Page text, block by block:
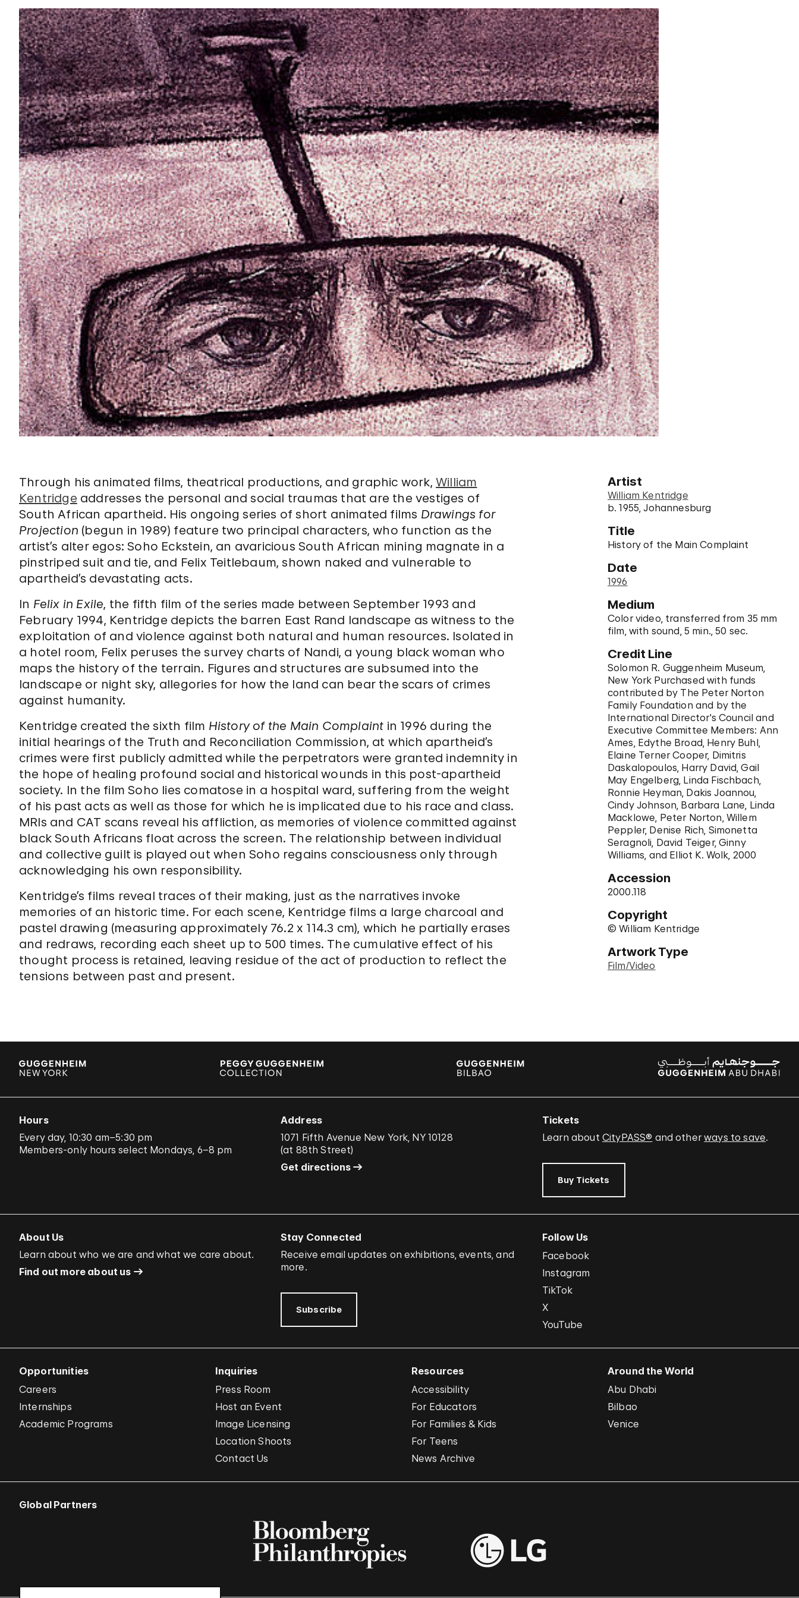
Through his animated films, theatrical productions, and graphic work,William
Kentridge addresses the personal and social traumas that are the vestiges of
South African apartheid. His ongoing series of short animated films Drawings for
Projection (begun in 1989) feature two principal characters, who function as the
artist’s alter egos: Soho Eckstein, an avaricious South African mining magnate in a
pinstriped suit and tie, and Felix Teitlebaum, shown naked and vulnerable to
apartheid’s devastating acts.
In Felix in Exile, the fifth film of the series made between September 1993 and
February 1994, Kentridge depicts the barren East Rand landscape as witness to the
exploitation of and violence against both natural and human resources. Isolated in
a hotel room, Felix peruses the survey charts of Nandi, a young black woman who
maps the history of the terrain. Figures and structures are subsumed into the
landscape or night sky, allegories for how the land can bear the scars of crimes
against humanity.
Kentridge created the sixth film History of the Main Complaint in 1996 during the
initial hearings of the Truth and Reconciliation Commission, at which apartheid’s
crimes were first publicly admitted while the perpetrators were granted indemnity in
the hope of healing profound social and historical wounds in this post-apartheid
society. In the film Soho lies comatose in a hospital ward, suffering from the weight
of his past acts as well as those for which he is implicated due to his race and class.
MRIs and CAT scans reveal his affliction, as memories of violence committed against
black South Africans float across the screen. The relationship between individual
and collective guilt is played out when Soho regains consciousness only through
acknowledging his own responsibility.
Kentridge’s films reveal traces of their making, just as the narratives invoke
memories of an historic time. For each scene, Kentridge films a large charcoal and
pastel drawing (measuring approximately 76.2 x 114.3 cm), which he partially erases
and redraws, recording each sheet up to 500 times. The cumulative effect of his
thought process is retained, leaving residue of the act of production to reflect the
tensions between past and present.
Artist
William Kentridge
b. 1955, Johannesburg
Title
History of the Main Complaint
Date
1996
Medium
Color video, transferred from 35 mm
film, with sound, 5 min., 50 sec.
Credit Line
Solomon R. Guggenheim Museum,
New York Purchased with funds
contributed by The Peter Norton
Family Foundation and by the
International Director's Council and
Executive Committee Members: Ann
Ames, Edythe Broad, Henry Buhl,
Elaine Terner Cooper, Dimitris
Daskalopoulos, Harry David, Gail
May Engelberg, Linda Fischbach,
Ronnie Heyman, Dakis Joannou,
Cindy Johnson, Barbara Lane, Linda
Macklowe, Peter Norton, Willem
Peppler, Denise Rich, Simonetta
Seragnoli, David Teiger, Ginny
Williams, and Elliot K. Wolk, 2000
Accession
2000.118
Copyright
© William Kentridge
Artwork Type
Film/Video
Hours
Every day, 10:30 am–5:30 pm
Members-only hours select Mondays, 6–8 pm
Address
1071 Fifth Avenue New York, NY 10128
(at 88th Street)
Get directions
Tickets
Learn about CityPASS® and otherways to save.
Buy Tickets
About Us
Learn about who we are and what we care about.
Find out more about us
Stay Connected
Receive email updates on exhibitions, events, and
more.
Subscribe
Follow Us
Facebook
Instagram
TikTok
X
YouTube
Opportunities
Careers
Internships
Academic Programs
Inquiries
Press Room
Host an Event
Image Licensing
Location Shoots
Contact Us
Resources
Accessibility
For Educators
For Families & Kids
For Teens
News Archive
Around the World
Abu Dhabi
Bilbao
Venice
Global Partners